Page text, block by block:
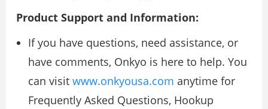
Product Support and Information:
If you have questions, need assistance, or
have comments, Onkyo is here to help. You
can visit www.onkyousa.com anytime for
Frequently Asked Questions, Hookup